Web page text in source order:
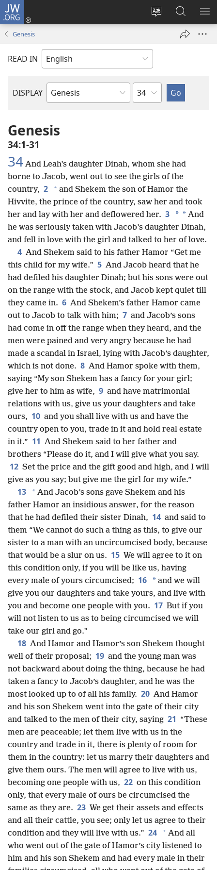
JW.ORG
Change
language
Log
window)
Search
JW.ORG
Genesis
READ IN
DISPLAY
Bible
Chapter
Genesis
34:1-31
34 And Leah’s daughter Dinah, whom she had
borne to Jacob, went out to see the girls of the
country, 2 * and Shekem the son of Hamor the
Hivvite, the prince of the country, saw her and took
her and lay with her and deflowered her. 3 * * And
he was seriously taken with Jacob’s daughter Dinah,
and fell in love with the girl and talked to her of love.
4 And Shekem said to his father Hamor “Get me
this child for my wife.” 5 And Jacob heard that he
had defiled his daughter Dinah; but his sons were out
on the range with the stock, and Jacob kept quiet till
they came in. 6 And Shekem’s father Hamor came
out to Jacob to talk with him; 7 and Jacob’s sons
had come in off the range when they heard, and the
men were pained and very angry because he had
made a scandal in Israel, lying with Jacob’s daughter,
which is not done. 8 And Hamor spoke with them,
saying “My son Shekem has a fancy for your girl;
give her to him as wife, 9 and have matrimonial
relations with us, give us your daughters and take
ours, 10 and you shall live with us and have the
country open to you, trade in it and hold real estate
in it.” 11 And Shekem said to her father and
brothers “Please do it, and I will give what you say.
12 Set the price and the gift good and high, and I will
give as you say; but give me the girl for my wife.”
13 * And Jacob’s sons gave Shekem and his
father Hamor an insidious answer, for the reason
that he had defiled their sister Dinah, 14 and said to
them “We cannot do such a thing as this, to give our
sister to a man with an uncircumcised body, because
that would be a slur on us. 15 We will agree to it on
this condition only, if you will be like us, having
every male of yours circumcised; 16 * and we will
give you our daughters and take yours, and live with
you and become one people with you. 17 But if you
will not listen to us as to being circumcised we will
take our girl and go.”
18 And Hamor and Hamor’s son Shekem thought
well of their proposal; 19 and the young man was
not backward about doing the thing, because he had
taken a fancy to Jacob’s daughter, and he was the
most looked up to of all his family. 20 And Hamor
and his son Shekem went into the gate of their city
and talked to the men of their city, saying 21 “These
men are peaceable; let them live with us in the
country and trade in it, there is plenty of room for
them in the country: let us marry their daughters and
give them ours. The men will agree to live with us,
becoming one people with us, 22 on this condition
only, that every male of ours be circumcised the
same as they are. 23 We get their assets and effects
and all their cattle, you see; only let us agree to their
condition and they will live with us.” 24 * And all
who went out of the gate of Hamor’s city listened to
him and his son Shekem and had every male in their